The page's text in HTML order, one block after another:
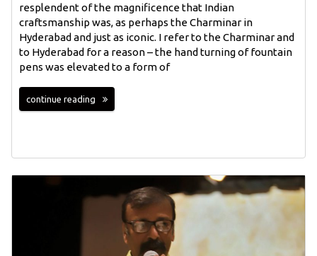
resplendent of the magnificence that Indian
craftsmanship was, as perhaps the Charminar in
Hyderabad and just as iconic. I refer to the Charminar and
to Hyderabad for a reason – the hand turning of fountain
pens was elevated to a form of
continue reading